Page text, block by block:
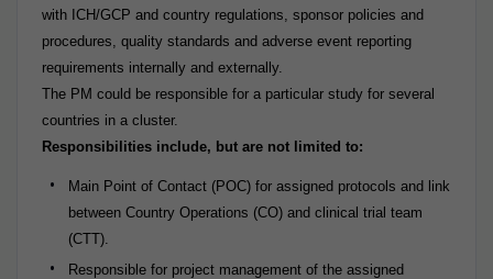
with ICH/GCP and country regulations, sponsor policies and
procedures, quality standards and adverse event reporting
requirements internally and externally.
The PM could be responsible for a particular study for several
countries in a cluster.
Responsibilities include, but are not limited to:
Main Point of Contact (POC) for assigned protocols and link
between Country Operations (CO) and clinical trial team
(CTT).
Responsible for project management of the assigned